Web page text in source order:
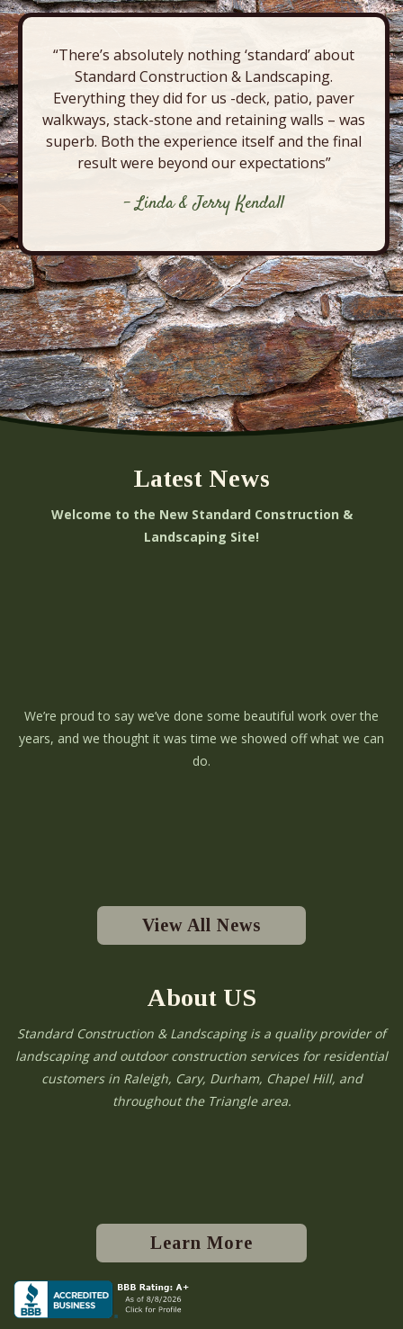
“There’s absolutely nothing ‘standard’ about
Standard Construction & Landscaping.
Everything they did for us -deck, patio, paver
walkways, stack-stone and retaining walls – was
superb. Both the experience itself and the final
result were beyond our expectations”
- Linda & Jerry Kendall
Latest News
Welcome to the New Standard Construction &
Landscaping Site!
We’re proud to say we’ve done some beautiful work over the
years, and we thought it was time we showed off what we can
do.
View All News
About US
Standard Construction & Landscaping is a quality provider of
landscaping and outdoor construction services for residential
customers in Raleigh, Cary, Durham, Chapel Hill, and
throughout the Triangle area.
Learn More